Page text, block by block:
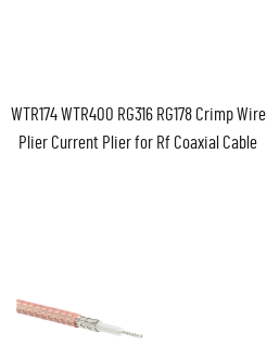
WTR174 WTR400 RG316 RG178 Crimp Wire
Plier Current Plier for Rf Coaxial Cable